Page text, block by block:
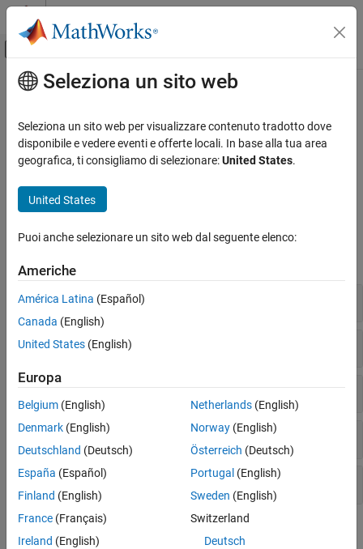
Vai al contenuto
Attiva/disattiva menu di navigazione
Pagina iniziale della documentazione
Simscape Fluids
Isothermal Liquid Library
Categoria
Actuators
Pipes and Fittings
Tanks and Accumulators
Utilities
Upgrading Hydraulic Models to Use
Isothermal Liquid Blocks
Contenuto principale
Valves and Orifices
Variable-area components for fluid flow control
Use these blocks to model orifices, valves, valve actuators, and
domain.
Simscape Blocks
Directional Control Valves
Flow Control Valves
Pressure Control Valves
Valve Actuators and Forces
Orifices
Topics
Seleziona un sito web
Seleziona un sito web per visualizzare contenuto tradotto dove
disponibile e vedere eventi e offerte locali. In base alla tua area
geografica, ti consigliamo di selezionare:United States.
United States
Puoi anche selezionare un sito web dal seguente elenco:
Americhe
América Latina (Español)
Canada (English)
United States (English)
Europa
Belgium (English)
Denmark (English)
Deutschland (Deutsch)
España (Español)
Finland (English)
France (Français)
Ireland (English)
Netherlands(English)
Norway(English)
Österreich (Deutsch)
Portugal (English)
Sweden (English)
Switzerland
Deutsch